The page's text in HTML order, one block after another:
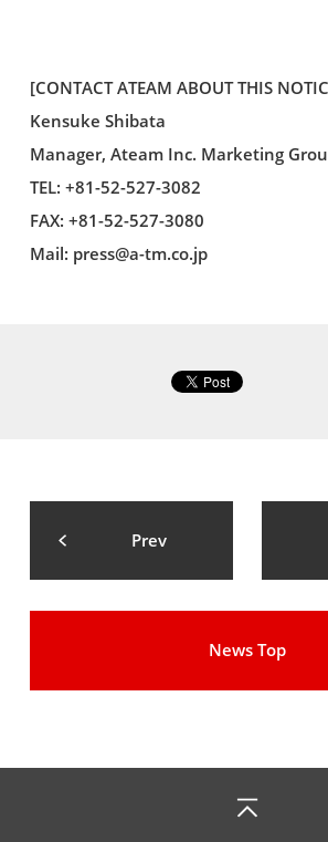
[CONTACT ATEAM ABOUT THIS
Kensuke Shibata
Manager, Ateam Inc. Marketing
TEL: +81-52-527-3082
FAX: +81-52-527-3080
Mail: press@a-tm.co.jp
Prev
News Top